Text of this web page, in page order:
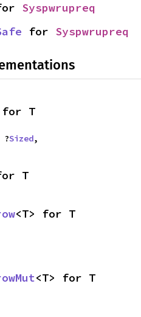
Syspwrupreq
for Syspwrupreq
for T
?
Sized,
T
<T> for T
<T> for T